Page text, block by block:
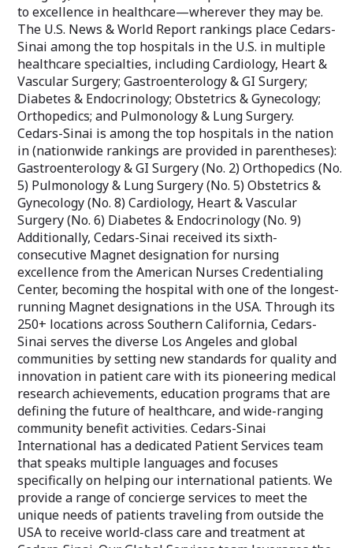
Let us help you
to excellence in healthcare—wherever they may be.
The U.S. News & World Report rankings place Cedars-
Sinai among the top hospitals in the U.S. in multiple
healthcare specialties, including Cardiology, Heart &
Vascular Surgery; Gastroenterology & GI Surgery;
Diabetes & Endocrinology; Obstetrics & Gynecology;
Orthopedics; and Pulmonology & Lung Surgery.
Cedars-Sinai is among the top hospitals in the nation
in (nationwide rankings are provided in parentheses):
Gastroenterology & GI Surgery (No. 2) Orthopedics (No.
5) Pulmonology & Lung Surgery (No. 5) Obstetrics &
Gynecology (No. 8) Cardiology, Heart & Vascular
Surgery (No. 6) Diabetes & Endocrinology (No. 9)
Additionally, Cedars-Sinai received its sixth-
consecutive Magnet designation for nursing
excellence from the American Nurses Credentialing
Center, becoming the hospital with one of the longest-
running Magnet designations in the USA. Through its
250+ locations across Southern California, Cedars-
Sinai serves the diverse Los Angeles and global
communities by setting new standards for quality and
innovation in patient care with its pioneering medical
research achievements, education programs that are
defining the future of healthcare, and wide-ranging
community benefit activities. Cedars-Sinai
International has a dedicated Patient Services team
that speaks multiple languages and focuses
specifically on helping our international patients. We
provide a range of concierge services to meet the
unique needs of patients traveling from outside the
USA to receive world-class care and treatment at